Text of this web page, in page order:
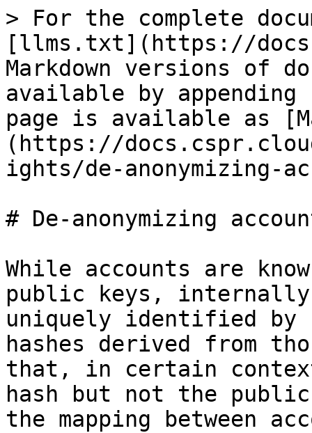
> For the complete
[llms.txt](https://
Markdown versions of
available by
page is available as
(https://
ights/de-anonymizing-
# De-anonymizing
While accounts are
public keys,
uniquely identified by
hashes derived from
that, in certain
hash but not the public
the mapping between